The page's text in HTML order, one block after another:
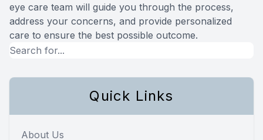
eye care team will guide you through the process,
address your concerns, and provide personalized
care to ensure the best possible outcome.
Quick Links
About Us